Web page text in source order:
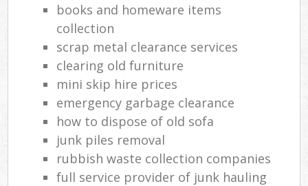
books and homeware items
collection
scrap metal clearance services
clearing old furniture
mini skip hire prices
emergency garbage clearance
how to dispose of old sofa
junk piles removal
rubbish waste collection companies
full service provider of junk hauling